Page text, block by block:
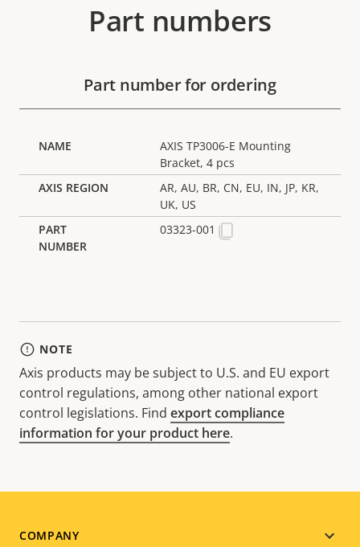
Part numbers
Part number for ordering
AXIS TP3006-E Mounting
Bracket, 4 pcs
AR, AU, BR, CN, EU, IN, JP, KR,
UK, US
03323-001
NOTE
Axis products may be subject to U.S. and EU export
control regulations, among other national export
control legislations. Find export compliance
information for your product here.
COMPANY